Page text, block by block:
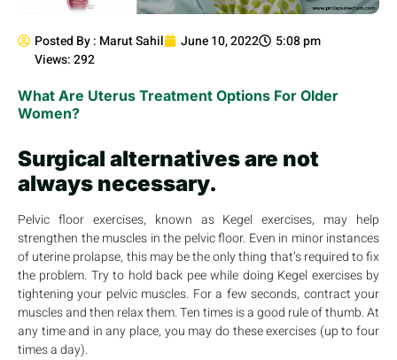
Posted By : Marut Sahil June 10, 2022
5:08 pm
Views: 292
What Are Uterus Treatment Options For Older
Women?
Surgical alternatives are not
always necessary.
Pelvic floor exercises, known as Kegel exercises, may help
strengthen the muscles in the pelvic floor. Even in minor instances
of uterine prolapse, this may be the only thing that’s required to fix
the problem. Try to hold back pee while doing Kegel exercises by
tightening your pelvic muscles. For a few seconds, contract your
muscles and then relax them. Ten times is a good rule of thumb. At
any time and in any place, you may do these exercises (up to four
times a day).